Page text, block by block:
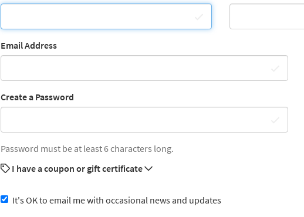
Email Address
Create a Password
Password must be at least 6 characters long.
I have a coupon or gift certificate
It's OK to email me with occasional news and updates